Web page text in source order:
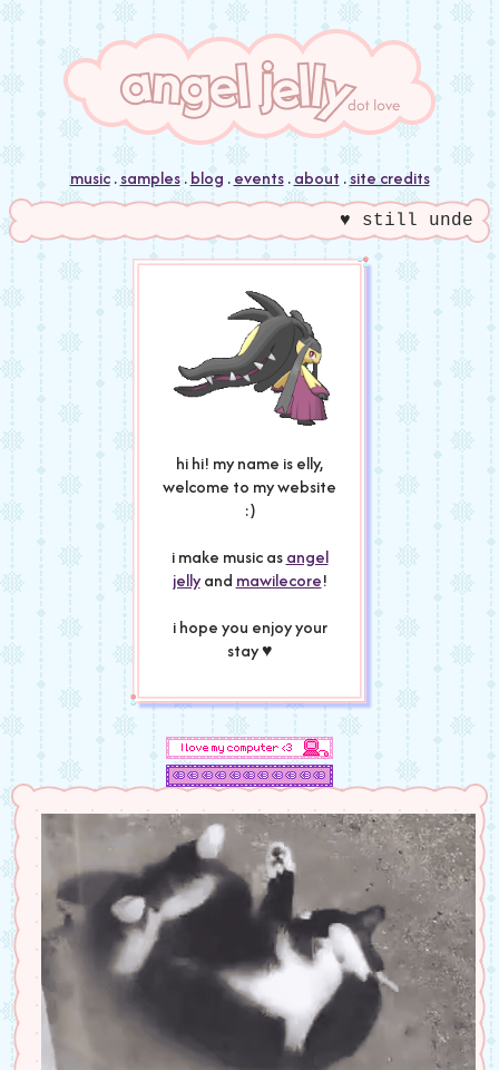
music.samples.blog .events.about .site credits
♥ still under
hi hi! my name is elly,
welcome to my website
:)
i make music asangel
jellyand mawilecore!
i hope you enjoy your
stay ♥